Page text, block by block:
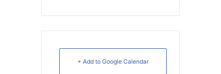
+ Add to Google Calendar